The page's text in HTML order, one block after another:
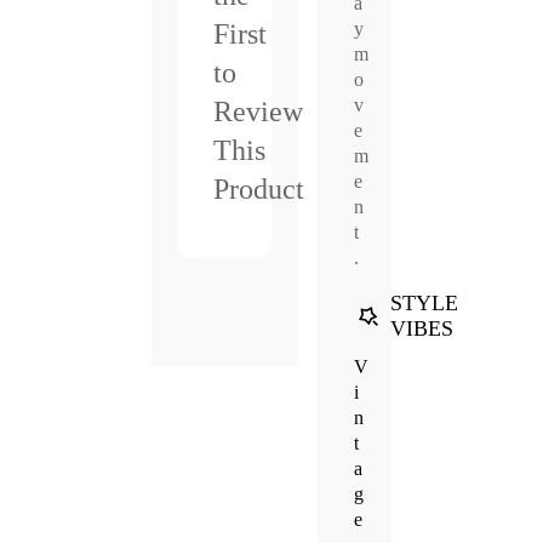
First
to
Review
This
Product
y
m
o
v
e
m
e
n
t
.
STYLE
VIBES
V
i
n
t
a
g
e